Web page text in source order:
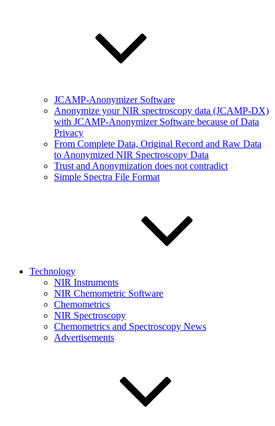
JCAMP-Anonymizer Software
Anonymize your NIR spectroscopy data (JCAMP-DX)
with JCAMP-Anonymizer Software because of Data
Privacy
From Complete Data, Original Record and Raw Data
to Anonymized NIR Spectroscopy Data
Trust and Anonymization does not contradict
Simple Spectra File Format
Technology
NIR Instruments
NIR Chemometric Software
Chemometrics
NIR Spectroscopy
Chemometrics and Spectroscopy News
Advertisements